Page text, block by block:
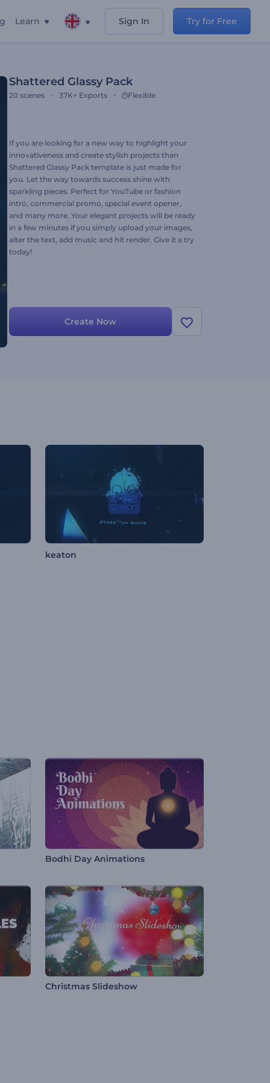
Learn Sign In Try for Free
Shattered Glassy Pack
20 scenes 37K+ Exports Flexible
If you are looking for a new way to highlight your
innovativeness and create stylish projects than
Shattered Glassy Pack template is just made for
you. Let the way towards success shine with
sparkling pieces. Perfect for YouTube or fashion
intro, commercial promo, special event opener,
and many more. Your elegant projects will be ready
in a few minutes if you simply upload your images,
alter the text, add music and hit render. Give it a try
today!
Create Now
keaton
Bodhi Day Animations
Christmas Slideshow